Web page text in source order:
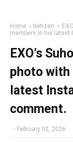
Home Netizen
members in his latest
EXO’s
photo with
latest
comment.
- February 02, 2026